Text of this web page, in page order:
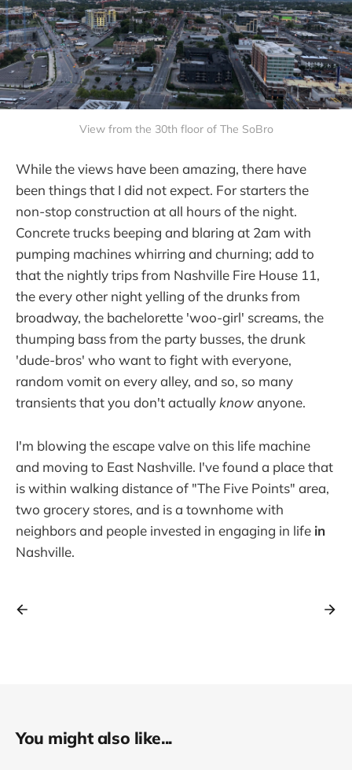
View from the 30th floor of The SoBro
While the views have been amazing, there have
been things that I did not expect. For starters the
non-stop construction at all hours of the night.
Concrete trucks beeping and blaring at 2am with
pumping machines whirring and churning; add to
that the nightly trips from Nashville Fire House 11,
the every other night yelling of the drunks from
broadway, the bachelorette 'woo-girl' screams, the
thumping bass from the party busses, the drunk
'dude-bros' who want to fight with everyone,
random vomit on every alley, and so, so many
transients that you don't actuallyknowanyone.
I'm blowing the escape valve on this life machine
and moving to East Nashville. I've found a place that
is within walking distance of "The Five Points" area,
two grocery stores, and is a townhome with
neighbors and people invested in engaging in life in
Nashville.
You might also like...